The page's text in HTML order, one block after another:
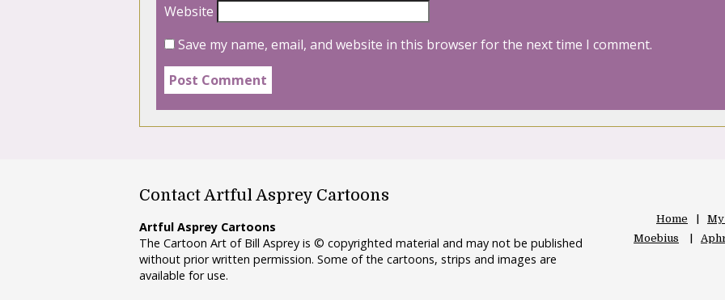
Website
Save my name, email, and website in this browser for the next time I comment.
Contact Artful Asprey Cartoons
Artful Asprey Cartoons
The Cartoon Art of Bill Asprey is © copyrighted material and may not be published
without prior written permission. Some of the cartoons, strips and images are
available for use.
Home
Moebius